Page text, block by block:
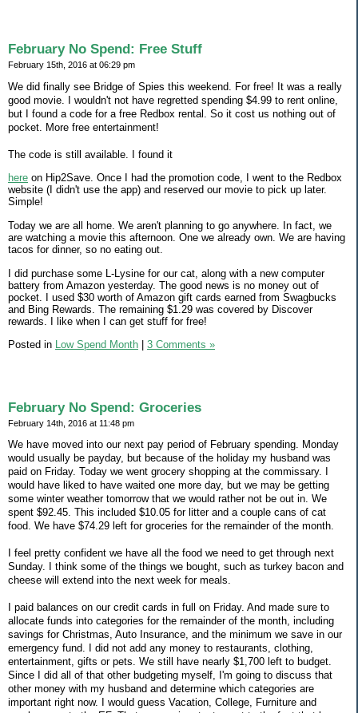
February No Spend: Free Stuff
February 15th, 2016 at 06:29 pm
We did finally see Bridge of Spies this weekend. For free! It was a really
good movie. I wouldn't not have regretted spending $4.99 to rent online,
but I found a code for a free Redbox rental. So it cost us nothing out of
pocket. More free entertainment!
The code is still available. I found it
here on Hip2Save. Once I had the promotion code, I went to the Redbox
website (I didn't use the app) and reserved our movie to pick up later.
Simple!
Today we are all home. We aren't planning to go anywhere. In fact, we
are watching a movie this afternoon. One we already own. We are having
tacos for dinner, so no eating out.
I did purchase some L-Lysine for our cat, along with a new computer
battery from Amazon yesterday. The good news is no money out of
pocket. I used $30 worth of Amazon gift cards earned from Swagbucks
and Bing Rewards. The remaining $1.29 was covered by Discover
rewards. I like when I can get stuff for free!
Posted in
Low Spend Month 3 Comments »
February No Spend: Groceries
February 14th, 2016 at 11:48 pm
We have moved into our next pay period of February spending. Monday
would usually be payday, but because of the holiday my husband was
paid on Friday. Today we went grocery shopping at the commissary. I
would have liked to have waited one more day, but we may be getting
some winter weather tomorrow that we would rather not be out in. We
spent $92.45. This included $10.05 for litter and a couple cans of cat
food. We have $74.29 left for groceries for the remainder of the month.
I feel pretty confident we have all the food we need to get through next
Sunday. I think some of the things we bought, such as turkey bacon and
cheese will extend into the next week for meals.
I paid balances on our credit cards in full on Friday. And made sure to
allocate funds into categories for the remainder of the month, including
savings for Christmas, Auto Insurance, and the minimum we save in our
emergency fund. I did not add any money to restaurants, clothing,
entertainment, gifts or pets. We still have nearly $1,700 left to budget.
Since I did all of that other budgeting myself, I'm going to discuss that
other money with my husband and determine which categories are
important right now. I would guess Vacation, College, Furniture and